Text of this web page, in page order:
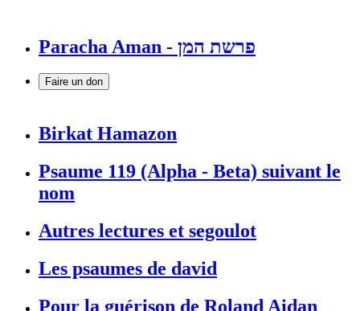
Paracha Aman - פרשת המן
Faire un don
Birkat Hamazon
Psaume 119 (Alpha - Beta) suivant le
nom
Autres lectures et segoulot
Les psaumes de david
Pour la guérison de Roland Aidan